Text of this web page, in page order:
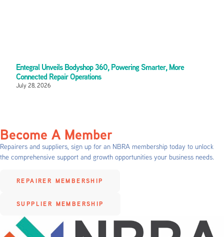
Entegral Unveils Bodyshop 360, Powering Smarter, More
Connected Repair Operations
July 28, 2026
Become A Member
Repairers and suppliers, sign up for an NBRA membership today to unlock
the comprehensive support and growth opportunities your business needs.
REPAIRER MEMBERSHIP
SUPPLIER MEMBERSHIP